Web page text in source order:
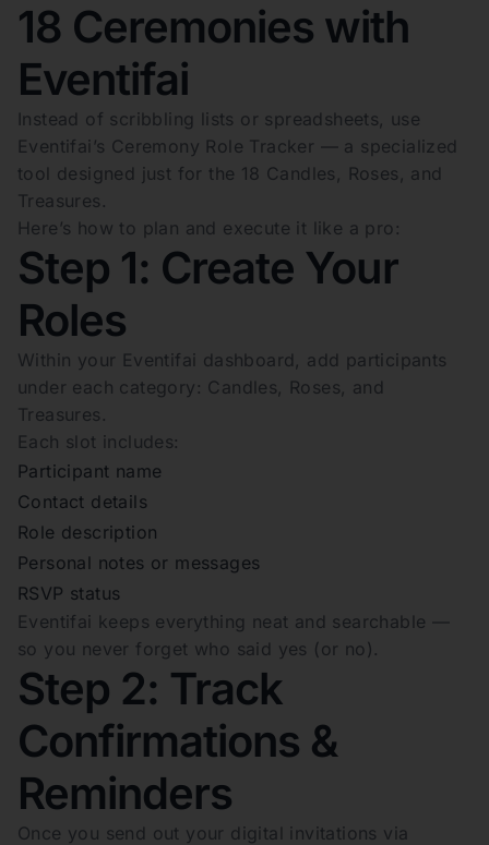
18 Ceremonies with
Eventifai
Instead of scribbling lists or spreadsheets, use
Eventifai’s Ceremony Role Tracker — a specialized
tool designed just for the 18 Candles, Roses, and
Treasures.
Here’s how to plan and execute it like a pro:
Step 1: Create Your
Roles
Within your Eventifai dashboard, add participants
under each category: Candles, Roses, and
Treasures.
Each slot includes:
Participant name
Contact details
Role description
Personal notes or messages
RSVP status
Eventifai keeps everything neat and searchable —
so you never forget who said yes (or no).
Step 2: Track
Confirmations &
Reminders
Once you send out your digital invitations via